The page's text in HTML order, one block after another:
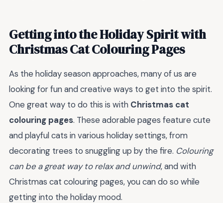
Getting into the Holiday Spirit with
Christmas Cat Colouring Pages
As the holiday season approaches, many of us are
looking for fun and creative ways to get into the spirit.
One great way to do this is with Christmas cat
colouring pages. These adorable pages feature cute
and playful cats in various holiday settings, from
decorating trees to snuggling up by the fire. Colouring
can be a great way to relax and unwind, and with
Christmas cat colouring pages, you can do so while
getting into the holiday mood.